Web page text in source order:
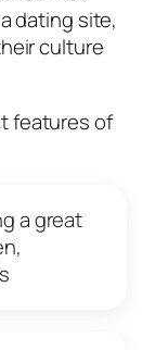
dating site,
culture
features of
a great